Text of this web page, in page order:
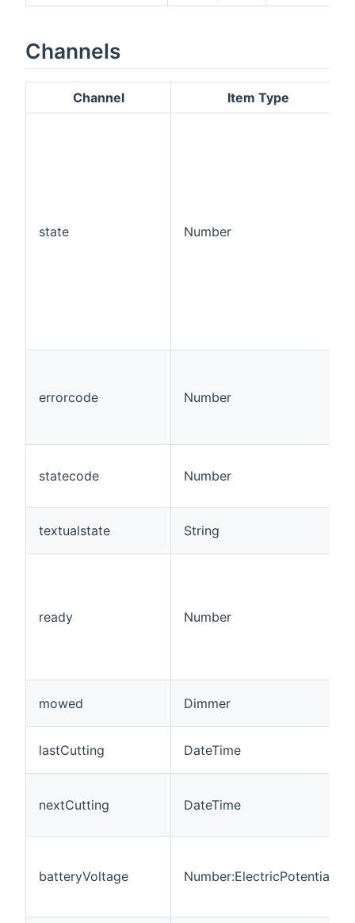
Channels
Channel Item Type
state Number
errorcode Number
statecode Number
textualstate String
ready Number
mowed Dimmer
lastCutting DateTime
nextCutting DateTime
batteryVoltage Number:ElectricPotential